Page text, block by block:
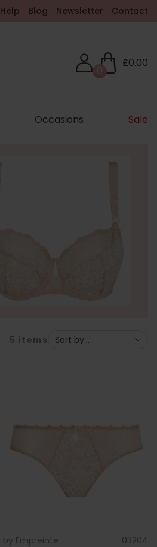
Help Blog Newsletter Contact
£0.00
0
Occasions Sale
5 items
by Empreinte 03204